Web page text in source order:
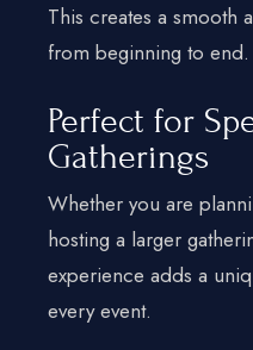
This creates a smooth
from beginning to end.
Perfect for
Gatherings
Whether you are
hosting a larger
experience adds a
every event.